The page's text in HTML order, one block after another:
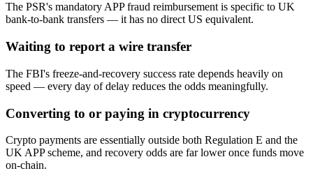
The PSR's mandatory APP fraud reimbursement is specific to UK
bank-to-bank transfers — it has no direct US equivalent.
Waiting to report a wire transfer
The FBI's freeze-and-recovery success rate depends heavily on
speed — every day of delay reduces the odds meaningfully.
Converting to or paying in cryptocurrency
Crypto payments are essentially outside both Regulation E and the
UK APP scheme, and recovery odds are far lower once funds move
on-chain.